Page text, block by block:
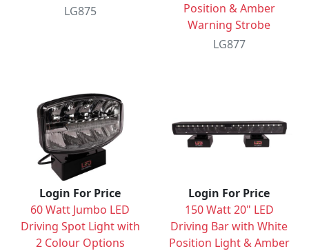
LG875
Position & Amber
Warning Strobe
LG877
Login For Price
60 Watt Jumbo LED
Driving Spot Light with
2 Colour Options
Login For Price
150 Watt 20" LED
Driving Bar with White
Position Light & Amber